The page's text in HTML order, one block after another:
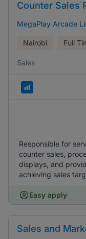
Counter Sales
MegaPlay Arcade
Nairobi Full
Sales
Responsible for
counter sales,
displays, and
achieving sales
Easy apply
Sales and